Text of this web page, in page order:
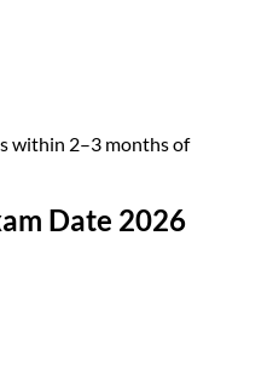
within 2–3 months of
Date 2026